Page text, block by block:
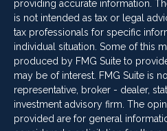
providing accurate information.
is not intended as tax or legal
tax professionals for specific
individual situation. Some of this
produced by FMG Suite to
may be of interest. FMG Suite is
representative, broker - dealer,
investment advisory firm. The
provided are for general